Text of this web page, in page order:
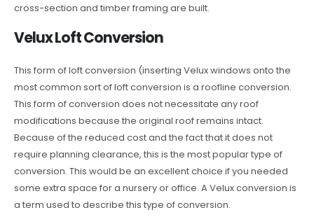
cross-section and timber framing are built.
Velux Loft Conversion
This form of loft conversion (inserting Velux windows onto the
most common sort of loft conversion is a roofline conversion.
This form of conversion does not necessitate any roof
modifications because the original roof remains intact.
Because of the reduced cost and the fact that it does not
require planning clearance, this is the most popular type of
conversion. This would be an excellent choice if you needed
some extra space for a nursery or office. A Velux conversion is
a term used to describe this type of conversion.